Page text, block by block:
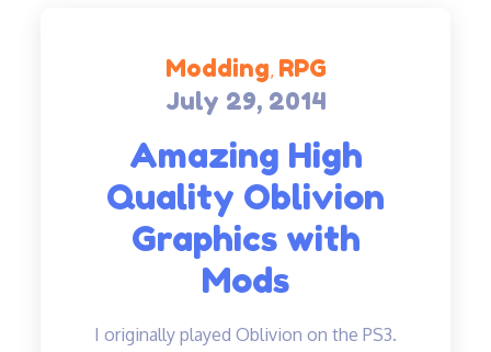
Modding RPG
Posted
July 29, 2014
Amazing High
Quality Oblivion
Graphics with
Mods
I originally played Oblivion on the PS3.